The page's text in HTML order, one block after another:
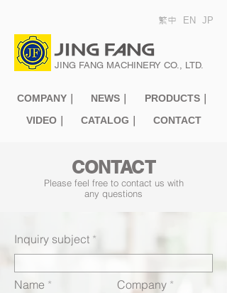
繁中 EN JP
JING FANG MACHINERY CO., LTD.
COMPANY｜
VIDEO｜
NEWS｜
CATALOG｜
PRODUCTS｜
CONTACT
CONTACT
Please feel free to contact us with
any questions
Inquiry subject
Name Company